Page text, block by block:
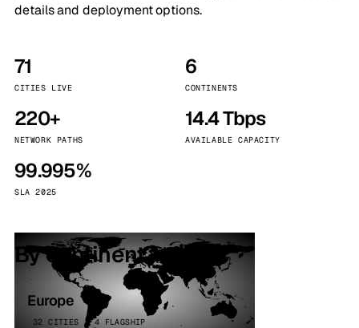
details and deployment options.
71
CITIES LIVE
6
CONTINENTS
220+
NETWORK PATHS
14.4 Tbps
AVAILABLE CAPACITY
99.995%
SLA 2025
By continent
Europe
32 CITIES · 4 FLAGSHIP